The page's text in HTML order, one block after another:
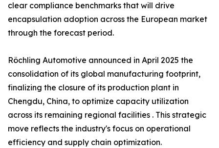
clear compliance benchmarks that will drive
encapsulation adoption across the European market
through the forecast period.
Röchling Automotive announced in April 2025 the
consolidation of its global manufacturing footprint,
finalizing the closure of its production plant in
Chengdu, China, to optimize capacity utilization
across its remaining regional facilities . This strategic
move reflects the industry's focus on operational
efficiency and supply chain optimization.